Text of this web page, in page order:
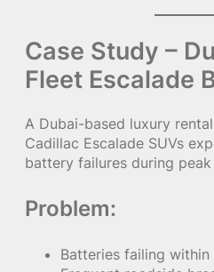
Case Study –
Fleet Escalade
A Dubai-based luxury
Cadillac Escalade SUVs
battery failures during peak
Problem:
Batteries failing within